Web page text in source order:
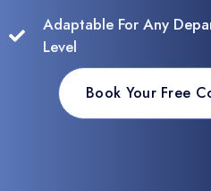
Adaptable For Any
Level
Book Your Free